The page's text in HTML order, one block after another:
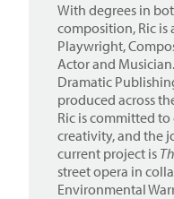
With degrees in
composition, Ric is
Playwright,
Actor and
Dramatic
produced across
Ric is committed
creativity, and the
current project is
street opera in
Environmental